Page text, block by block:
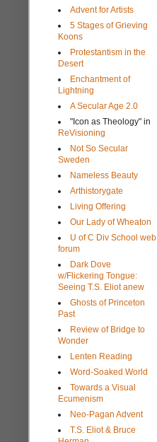
Advent for Artists
5 Stages of Grieving
Koons
Protestantism in the
Desert
Enchantment of
Lightning
A Secular Age 2.0
"Icon as Theology" in
ReVisioning
Not So Secular
Sweden
Nameless Beauty
Arthistorygate
Living Offering
Our Lady of Wheaton
U of C Div School web
forum
Dark Dove
w/Flickering Tongue:
Seeing T.S. Eliot anew
Ghosts of Princeton
Past
Review of Bridge to
Wonder
Lenten Reading
Word-Soaked World
Towards a Visual
Ecumenism
Neo-Pagan Advent
T.S. Eliot & Bruce